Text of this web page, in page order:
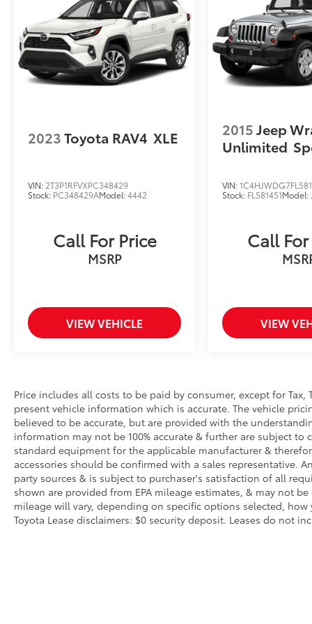
2023Toyota RAV4 XLE
VIN: 2T3P1RFVXPC348429
Stock: PC348429AModel:4442
Call For Price
MSRP
VIEW VEHICLE
2015Jeep
Unlimited
VIN:
Stock: FL581451Model:
Call
VIEW
Price includes all costs to be paid by consumer, except for
present vehicle information which is accurate. The vehicle
believed to be accurate, but are provided with the
information may not be 100% accurate & further are subject
standard equipment for the applicable manufacturer &
accessories should be confirmed with a sales representative.
party sources & is subject to purchaser's satisfaction of all
shown are provided from EPA mileage estimates, & may not
mileage will vary, depending on specific options selected,
Toyota Lease disclaimers: $0 security deposit. Leases do not